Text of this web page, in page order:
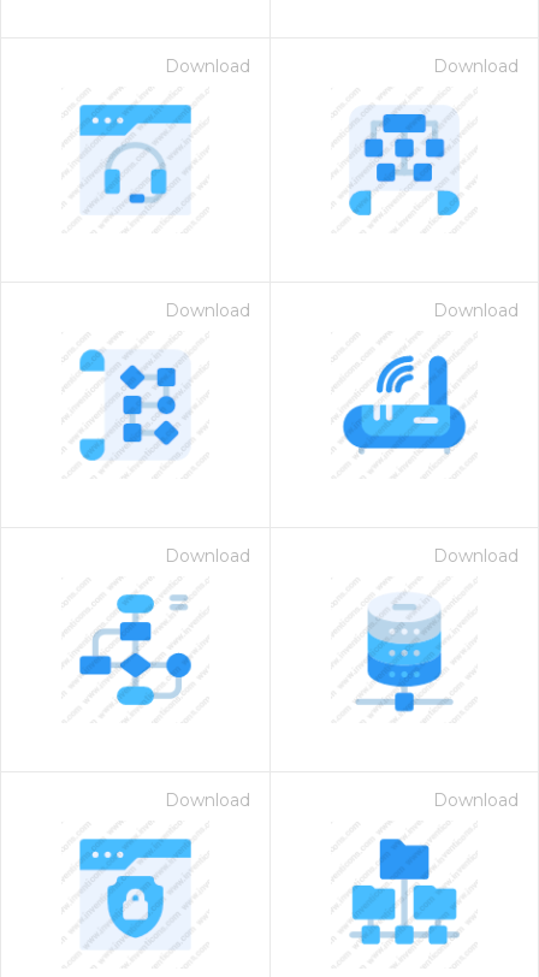
Download Download
Download Download
Download Download
Download Download